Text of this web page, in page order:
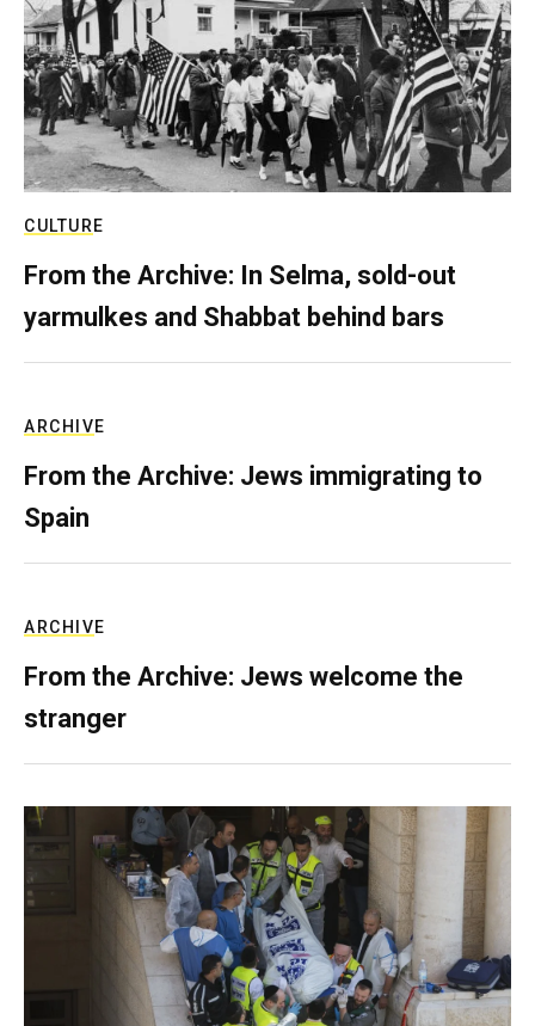
CULTURE
From the Archive: In Selma, sold-out
yarmulkes and Shabbat behind bars
ARCHIVE
From the Archive: Jews immigrating to
Spain
ARCHIVE
From the Archive: Jews welcome the
stranger